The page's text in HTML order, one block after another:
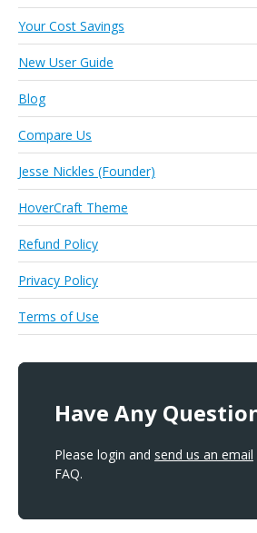
Your Cost Savings
New User Guide
Blog
Compare Us
Jesse Nickles (Founder)
HoverCraft Theme
Refund Policy
Privacy Policy
Terms of Use
Have Any
Please login and send us an email
FAQ.